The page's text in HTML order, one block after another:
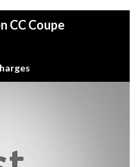
own this reliable and
Whether you're
this vehicle is up
to schedule a test drive
of this impressive
CC Coupe